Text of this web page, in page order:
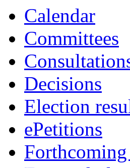
Calendar
Committees
Decisions
Election
ePetitions
51.
item
54.
item
56.
58.